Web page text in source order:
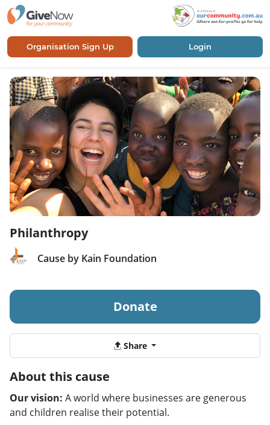
Organisation Sign Up Login
Philanthropy
Cause by Kain Foundation
Donate
Share
About this cause
Our vision: A world where businesses are generous
and children realise their potential.